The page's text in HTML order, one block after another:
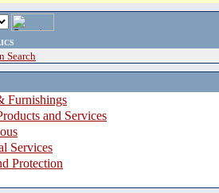
Search
Furnishings
and Services
Services
Protection